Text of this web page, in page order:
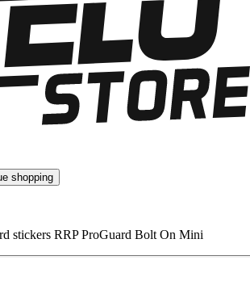
shopping
stickers RRP ProGuard Bolt On Mini